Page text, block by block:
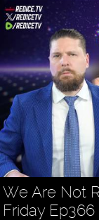
We Are Not
Friday Ep366